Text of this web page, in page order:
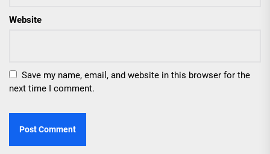
Website
Save my name, email, and website in this browser for the
next time I comment.